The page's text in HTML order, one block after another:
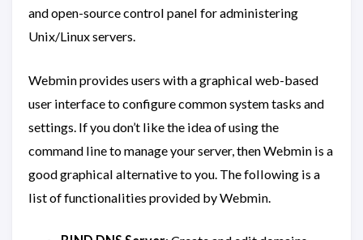
and open-source control panel for administering
Unix/Linux servers.
Webmin provides users with a graphical web-based
user interface to configure common system tasks and
settings. If you don’t like the idea of using the
command line to manage your server, then Webmin is a
good graphical alternative to you. The following is a
list of functionalities provided by Webmin.